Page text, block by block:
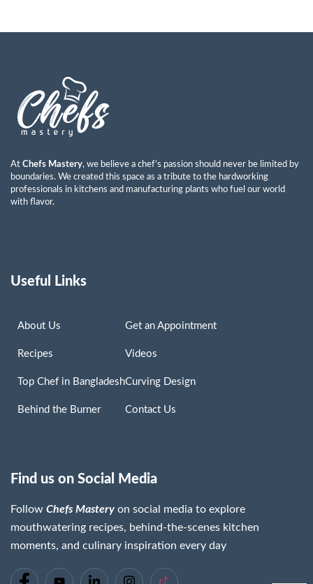
At Chefs Mastery, we believe a chef’s passion should never be limited by
boundaries. We created this space as a tribute to the hardworking
professionals in kitchens and manufacturing plants who fuel our world
with flavor.
Useful Links
About Us
Recipes
Top Chef in Bangladesh
Behind the Burner
Get an Appointment
Videos
Curving Design
Contact Us
Find us on Social Media
Follow Chefs Mastery on social media to explore
mouthwatering recipes, behind-the-scenes kitchen
moments, and culinary inspiration every day